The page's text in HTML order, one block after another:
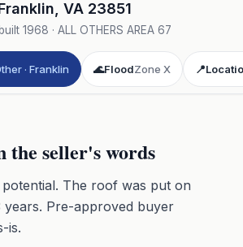
VA 23851
1968 · ALL OTHERS AREA 67
· Franklin 🌊FloodZone X 📍
the seller's words
The roof was put on
years. Pre-approved buyer
is.